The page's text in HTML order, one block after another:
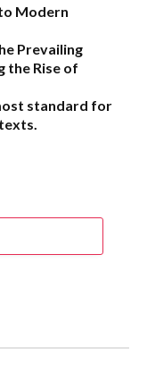
Modern
Prevailing
the Rise of
standard for